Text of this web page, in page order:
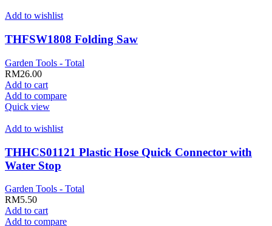
Add to wishlist
THFSW1808 Folding Saw
Garden Tools - Total
RM26.00
Add to cart
Add to compare
Quick view
Add to wishlist
THHCS01121 Plastic Hose Quick Connector with
Water Stop
Garden Tools - Total
RM5.50
Add to cart
Add to compare